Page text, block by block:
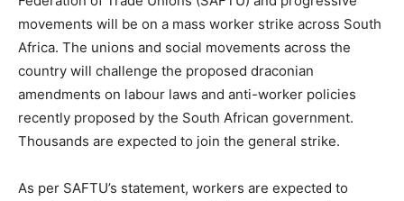
movements will be on a mass worker strike across South
Africa. The unions and social movements across the
country will challenge the proposed draconian
amendments on labour laws and anti-worker policies
recently proposed by the South African government.
Thousands are expected to join the general strike.
As per SAFTU’s statement, workers are expected to